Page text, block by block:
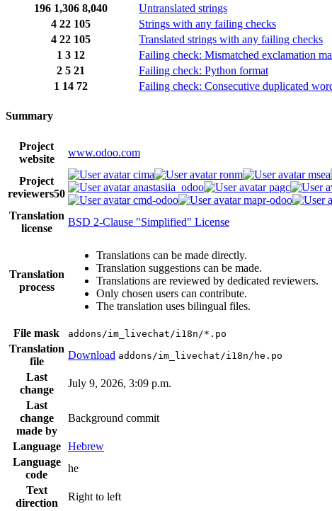
196 1,306 8,040 Untranslated strings
4 22 105 Strings with any failing checks
4 22 105 Translated strings with any failing checks
1 3 12 Failing check: Mismatched exclamation
2 5 21 Failing check: Python format
1 14 72 Failing check: Consecutive duplicated
Summary
Project
website
www.odoo.com
Project
reviewers50
cima ronm msea
anastasiia_odoo
pagc
cmd-odoo
mapr-odoo
Translation
license
BSD 2-Clause "Simplified" License
Translation
process
Translations can be made directly.
Translation suggestions can be made.
Translations are reviewed by dedicated reviewers.
Only chosen users can contribute.
The translation uses bilingual files.
File mask addons/im_livechat/i18n/*.po
Translation
file
Download addons/im_livechat/i18n/he.po
Last
change
July 9, 2026, 3:09 p.m.
Last
change
made by
Background commit
Language
Hebrew
Language
code
he
Text
direction
Right to left